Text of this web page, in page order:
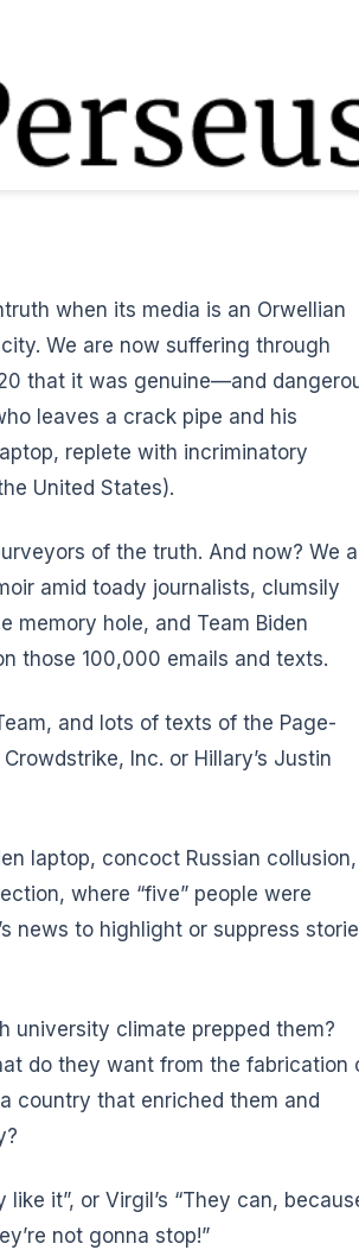
when its media is an Orwellian
We are now suffering through
that it was genuine—and
leaves a crack pipe and his
replete with incriminatory
United States).
of the truth. And now? We
amid toady journalists, clumsily
memory hole, and Team Biden
those 100,000 emails and texts.
and lots of texts of the Page-
Inc. or Hillary’s Justin
laptop, concoct Russian collusion,
where “five” people were
news to highlight or suppress
university climate prepped them?
do they want from the fabrication
country that enriched them and
it”, or Virgil’s “They can,
not gonna stop!”